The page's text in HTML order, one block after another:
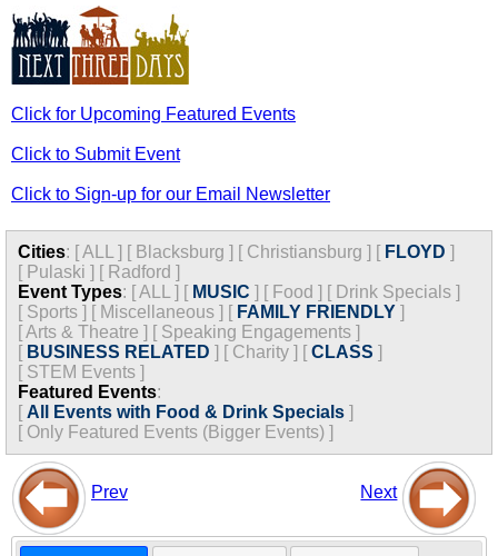
Click for Upcoming Featured Events
Click to Submit Event
Click to Sign-up for our Email Newsletter
Cities: [ALL ] [ Blacksburg ] [ Christiansburg ] [ FLOYD ]
[ Pulaski ] [ Radford ]
Event Types: [ALL ] [ MUSIC ] [ Food ] [ Drink Specials ]
[ Sports ] [ Miscellaneous ] [ FAMILY FRIENDLY ]
[Arts & Theatre ] [ Speaking Engagements ]
[ BUSINESS RELATED ] [ Charity ] [CLASS ]
[ STEM Events ]
Featured Events:
[ All Events with Food & Drink Specials ]
[ Only Featured Events (Bigger Events) ]
Prev Next